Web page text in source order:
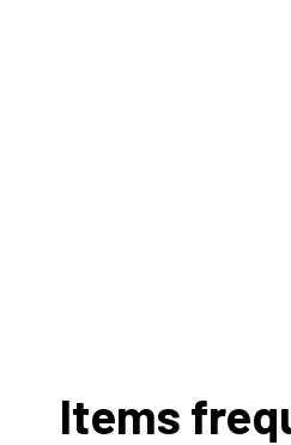
Items